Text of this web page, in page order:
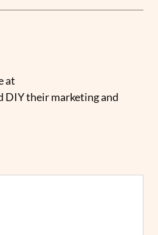
at
DIY their marketing and